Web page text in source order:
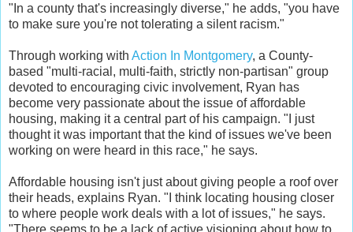
"In a county that's increasingly diverse," he adds, "you have
to make sure you're not tolerating a silent racism."
Through working with Action In Montgomery, a County-
based "multi-racial, multi-faith, strictly non-partisan" group
devoted to encouraging civic involvement, Ryan has
become very passionate about the issue of affordable
housing, making it a central part of his campaign. "I just
thought it was important that the kind of issues we've been
working on were heard in this race," he says.
Affordable housing isn't just about giving people a roof over
their heads, explains Ryan. "I think locating housing closer
to where people work deals with a lot of issues," he says.
"There seems to be a lack of active visioning about how to